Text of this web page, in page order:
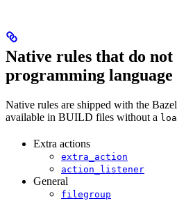
Native rules that do
programming language
Native rules are shipped with the
available in BUILD files without a
Extra actions
extra_action
action_listener
General
filegroup